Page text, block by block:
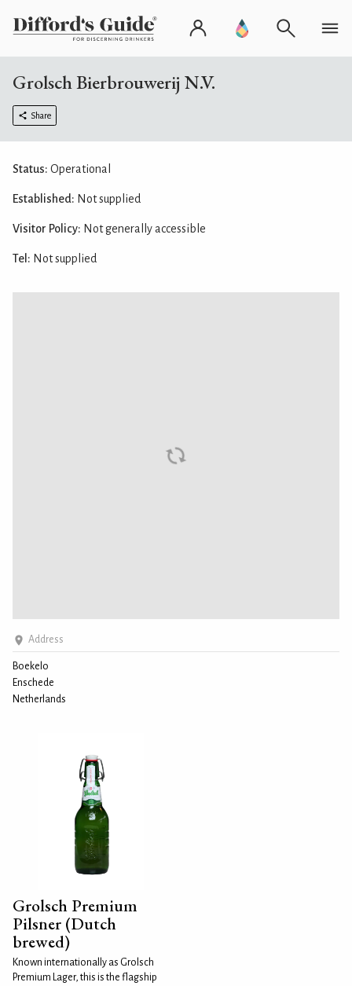
Grolsch Bierbrouwerij N.V.
Share
Address
Boekelo
Enschede
Netherlands
Status: Operational
Established: Not supplied
Visitor Policy: Not generally accessible
Tel: Not supplied
Grolsch Premium
Pilsner (Dutch
brewed)
Known internationally as Grolsch
Premium Lager, this is the flagship